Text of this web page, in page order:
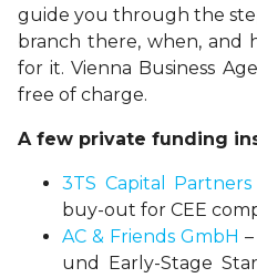
guide you through the
branch there, when, and
for it. Vienna Business
free of charge.
A few private funding
3TS Capital Partners
buy-out for CEE
AC & Friends GmbH
und Early-Stage